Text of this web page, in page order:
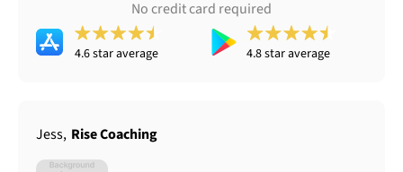
No credit card required
4.6 star average 4.8 star average
Jess, Rise Coaching